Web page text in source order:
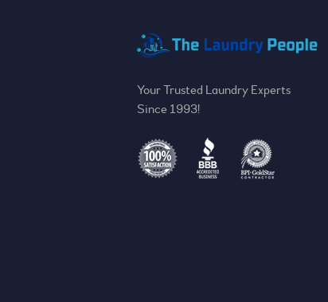
Your Trusted Laundry Experts
Since 1993!